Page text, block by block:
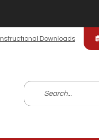
Instructional Downloads